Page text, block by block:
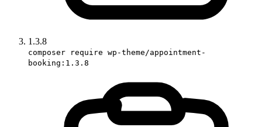
1.3.8
composer require wp-theme/appointment-
booking:1.3.8